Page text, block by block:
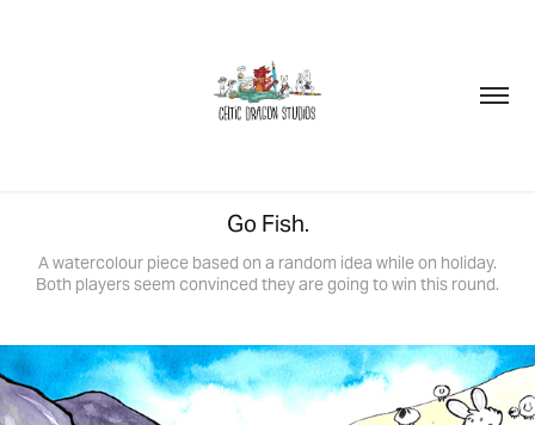
Go Fish.
A watercolour piece based on a random idea while on holiday.
Both players seem convinced they are going to win this round.